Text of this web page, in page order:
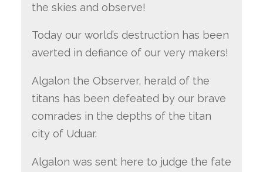
the skies and observe!
Today our world’s destruction has been
averted in defiance of our very makers!
Algalon the Observer, herald of the
titans has been defeated by our brave
comrades in the depths of the titan
city of Uduar.
Algalon was sent here to judge the fate